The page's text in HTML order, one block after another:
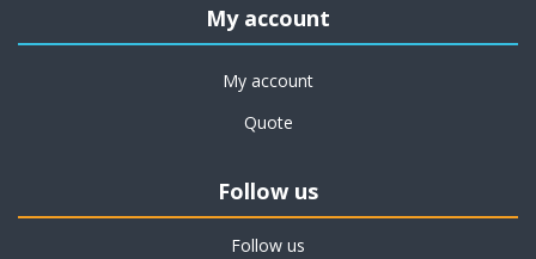
My account
My account
Quote
Follow us
Follow us